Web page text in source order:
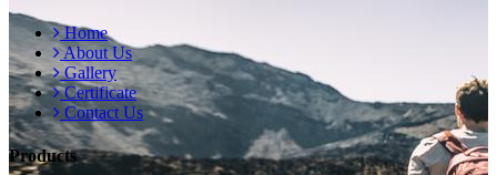
Home
About Us
Gallery
Certificate
Contact Us
Products